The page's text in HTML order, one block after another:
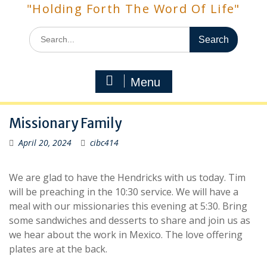
"Holding Forth The Word Of Life"
Search
for:
Menu
Missionary Family
April 20, 2024 cibc414
We are glad to have the Hendricks with us today. Tim
will be preaching in the 10:30 service. We will have a
meal with our missionaries this evening at 5:30. Bring
some sandwiches and desserts to share and join us as
we hear about the work in Mexico. The love offering
plates are at the back.